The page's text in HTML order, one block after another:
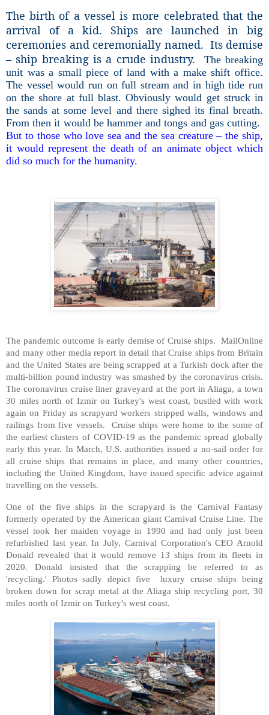
The birth of a vessel is more celebrated that the
arrival of a kid. Ships are launched in big
ceremonies and ceremonially named. Its demise
– ship breaking is a crude industry.
The breaking
unit was a small piece of land with a make shift office.
The vessel would run on full stream and in high tide run
on the shore at full blast. Obviously would get struck in
the sands at some level and there sighed its final breath.
From then it would be hammer and tongs and gas cutting.
But to those who love sea and the sea creature – the ship,
it would represent the death of an animate object which
did so much for the humanity.
The pandemic outcome is early demise of Cruise ships. MailOnline
and many other media report in detail that Cruise ships from Britain
and the United States are being scrapped at a Turkish dock after the
multi-billion pound industry was smashed by the coronavirus crisis.
The coronavirus cruise liner graveyard at the port in Aliaga, a town
30 miles north of Izmir on Turkey's west coast, bustled with work
again on Friday as scrapyard workers stripped walls, windows and
railings from five vessels. Cruise ships were home to the some of
the earliest clusters of COVID-19 as the pandemic spread globally
early this year. In March, U.S. authorities issued a no-sail order for
all cruise ships that remains in place, and many other countries,
including the United Kingdom, have issued specific advice against
travelling on the vessels.
One of the five ships in the scrapyard is the Carnival Fantasy
formerly operated by the American giant Carnival Cruise Line. The
vessel took her maiden voyage in 1990 and had only just been
refurbished last year. In July, Carnival Corporation's CEO Arnold
Donald revealed that it would remove 13 ships from its fleets in
2020. Donald insisted that the scrapping be referred to as
'recycling.' Photos sadly depict five luxury cruise ships being
broken down for scrap metal at the Aliaga ship recycling port, 30
miles north of Izmir on Turkey's west coast.